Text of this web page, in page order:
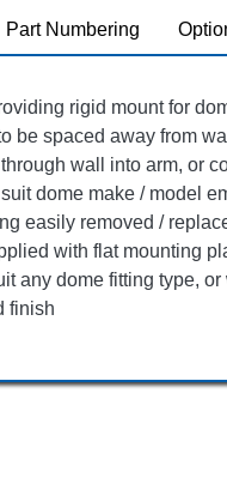
Part Numbering
rigid mount for
be spaced away from
wall into arm, or
dome make / model
easily removed /
with flat mounting
any dome fitting type,
finish